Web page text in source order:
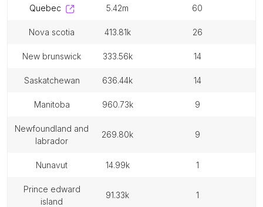
quebec 5.42m 60
nova scotia 413.81k 26
new brunswick 333.56k 14
saskatchewan 636.44k 14
manitoba 960.73k 9
newfoundland and
labrador
269.80k 9
nunavut 14.99k 1
prince edward
island
91.33k 1